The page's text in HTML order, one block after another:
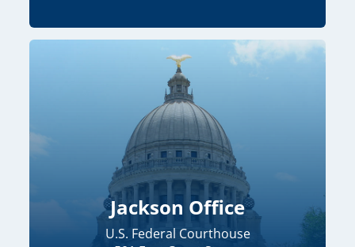
Jackson Office
U.S. Federal Courthouse